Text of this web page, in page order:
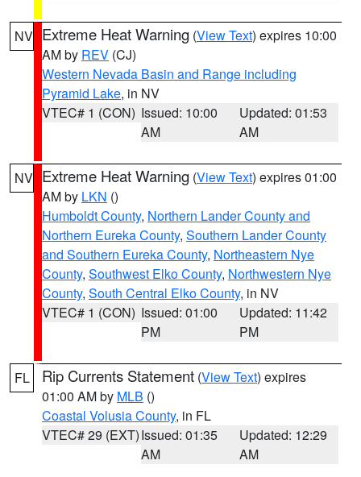
NV Extreme Heat Warning (View Text) expires 10:00
AM by REV (CJ)
Western Nevada Basin and Range including
Pyramid Lake, in NV
VTEC# 1 (CON) Issued: 10:00
AM
Updated: 01:53
AM
NV Extreme Heat Warning (View Text) expires 01:00
AM by LKN ()
Humboldt County, Northern Lander County and
Northern Eureka County, Southern Lander County
and Southern Eureka County, Northeastern Nye
County, Southwest Elko County, Northwestern Nye
County, South Central Elko County, in NV
VTEC# 1 (CON) Issued: 01:00
PM
Updated: 11:42
PM
FL Rip Currents Statement (View Text) expires
01:00 AM by MLB ()
Coastal Volusia County, in FL
VTEC# 29 (EXT)Issued: 01:35
AM
Updated: 12:29
AM